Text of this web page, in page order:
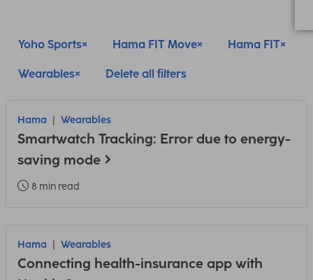
Yoho Sports Hama FIT Move Hama FIT
Wearables Delete all filters
Hama Wearables
Smartwatch Tracking: Error due to energy-
saving mode
8 min read
Hama Wearables
Connecting health-insurance app with